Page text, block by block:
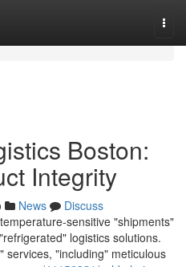
Boston:
Integrity
News
Discuss
sensitive "shipments"
logistics solutions.
services, "including" meticulous